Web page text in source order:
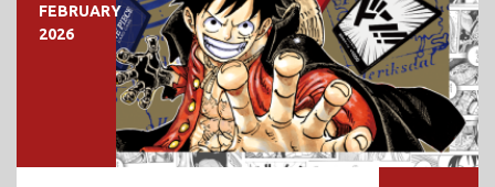
FEBRUARY
2026